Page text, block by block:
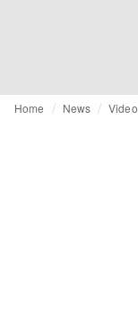
Home News Video